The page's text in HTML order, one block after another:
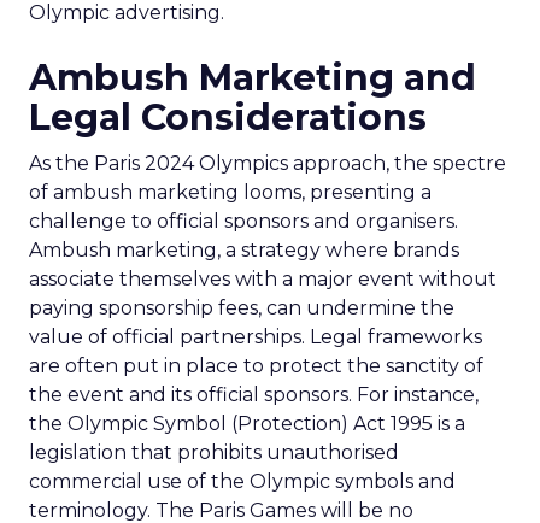
Olympic advertising.
Ambush Marketing and
Legal Considerations
As the Paris 2024 Olympics approach, the spectre
of ambush marketing looms, presenting a
challenge to official sponsors and organisers.
Ambush marketing, a strategy where brands
associate themselves with a major event without
paying sponsorship fees, can undermine the
value of official partnerships. Legal frameworks
are often put in place to protect the sanctity of
the event and its official sponsors. For instance,
the Olympic Symbol (Protection) Act 1995 is a
legislation that prohibits unauthorised
commercial use of the Olympic symbols and
terminology. The Paris Games will be no